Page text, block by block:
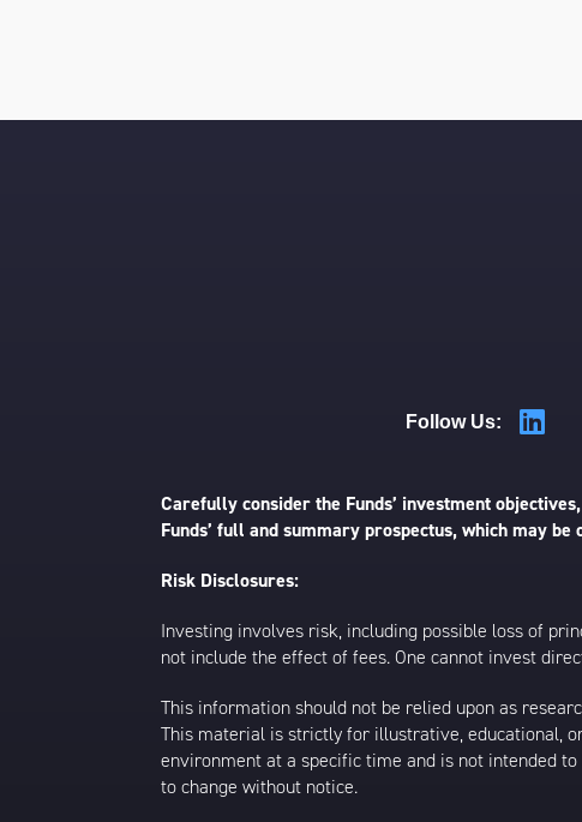
Follow Us:
Carefully consider the Funds’ investment
Funds’ full and summary prospectus, which may
Risk Disclosures:
Investing involves risk, including possible loss of
not include the effect of fees. One cannot invest
This information should not be relied upon as
This material is strictly for illustrative, educational,
environment at a specific time and is not intended
to change without notice.